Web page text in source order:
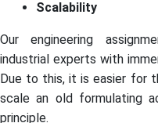
Scalability
Our engineering
industrial experts with
Due to this, it is easier for
scale an old formulating
principle.